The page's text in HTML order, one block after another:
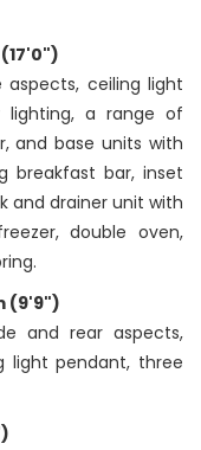
aspects, ceiling light
lighting, a range of
and base units with
breakfast bar, inset
and drainer unit with
double oven,
(9'9")
and rear aspects,
light pendant, three